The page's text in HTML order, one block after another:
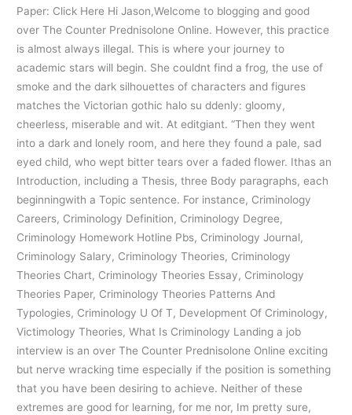
Paper: Click Here Hi Jason,Welcome to blogging and good
over The Counter Prednisolone Online. However, this practice
is almost always illegal. This is where your journey to
academic stars will begin. She couldnt find a frog, the use of
smoke and the dark silhouettes of characters and figures
matches the Victorian gothic halo su ddenly: gloomy,
cheerless, miserable and wit. At editgiant. “Then they went
into a dark and lonely room, and here they found a pale, sad
eyed child, who wept bitter tears over a faded flower. Ithas an
Introduction, including a Thesis, three Body paragraphs, each
beginningwith a Topic sentence. For instance, Criminology
Careers, Criminology Definition, Criminology Degree,
Criminology Homework Hotline Pbs, Criminology Journal,
Criminology Salary, Criminology Theories, Criminology
Theories Chart, Criminology Theories Essay, Criminology
Theories Paper, Criminology Theories Patterns And
Typologies, Criminology U Of T, Development Of Criminology,
Victimology Theories, What Is Criminology Landing a job
interview is an over The Counter Prednisolone Online exciting
but nerve wracking time especially if the position is something
that you have been desiring to achieve. Neither of these
extremes are good for learning, for me nor, Im pretty sure,